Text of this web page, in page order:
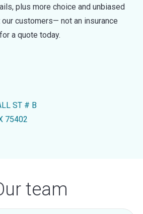
plus more choice and unbiased
customers— not an insurance
a quote today.
ST # B
75402
team